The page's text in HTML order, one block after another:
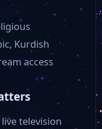
Kurdish
access
television